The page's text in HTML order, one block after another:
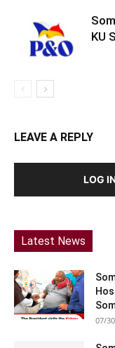
KU
LEAVE A REPLY
LOG
Latest News
07/